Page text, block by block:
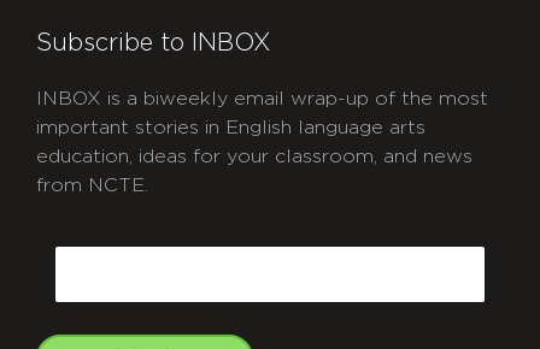
Subscribe to INBOX
INBOX is a biweekly email wrap-up of the most
important stories in English language arts
education, ideas for your classroom, and news
from NCTE.